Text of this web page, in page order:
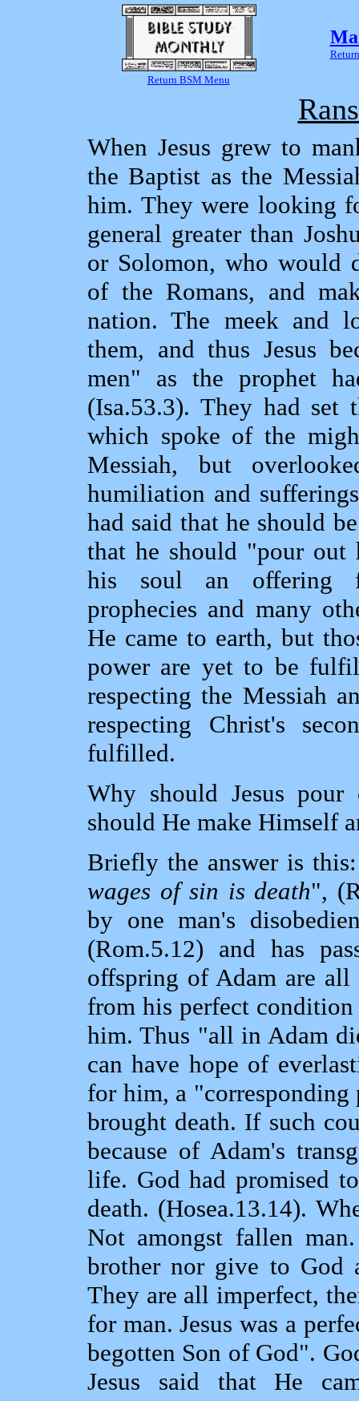
Return BSM Menu
When Jesus grew to
the Baptist as the
him. They were looking
general greater than
or Solomon, who would
of the Romans, and
nation. The meek and
them, and thus Jesus
men" as the prophet
(Isa.53.3). They had set
which spoke of the
Messiah, but
humiliation and
had said that he should
that he should "pour out
his soul an offering
prophecies and many
He came to earth, but
power are yet to be
respecting the Messiah
respecting Christ's
fulfilled.
Why should Jesus
should He make Himself
Briefly the answer is
wages of sin is death",
by one man's
(Rom.5.12) and has
offspring of Adam are
from his perfect
him. Thus "all in Adam
can have hope of
for him, a
brought death. If such
because of Adam's
life. God had promised
death. (Hosea.13.14).
Not amongst fallen
brother nor give to God
They are all imperfect,
for man. Jesus was a
begotten Son of God".
Jesus said that He